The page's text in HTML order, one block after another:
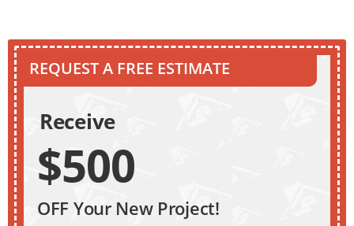
REQUEST A FREE ESTIMATE
Receive
$500
OFF Your New Project!